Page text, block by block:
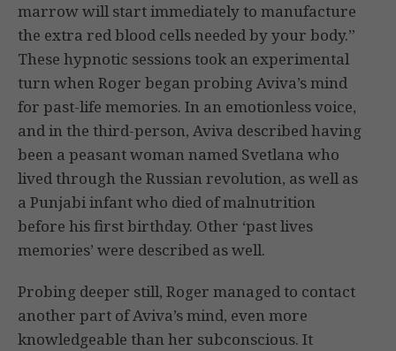
marrow will start immediately to manufacture
the extra red blood cells needed by your body.”
These hypnotic sessions took an experimental
turn when Roger began probing Aviva’s mind
for past-life memories. In an emotionless voice,
and in the third-person, Aviva described having
been a peasant woman named Svetlana who
lived through the Russian revolution, as well as
a Punjabi infant who died of malnutrition
before his first birthday. Other ‘past lives
memories’ were described as well.
Probing deeper still, Roger managed to contact
another part of Aviva’s mind, even more
knowledgeable than her subconscious. It